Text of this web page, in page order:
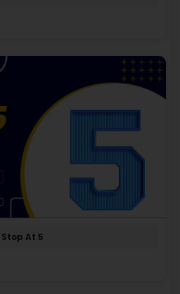
Stop At 5